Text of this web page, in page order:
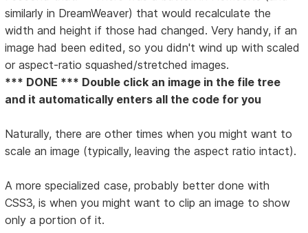
similarly in DreamWeaver) that would recalculate the
width and height if those had changed. Very handy, if an
image had been edited, so you didn't wind up with scaled
or aspect-ratio squashed/stretched images.
*** DONE *** Double click an image in the file tree
and it automatically enters all the code for you
Naturally, there are other times when you might want to
scale an image (typically, leaving the aspect ratio intact).
A more specialized case, probably better done with
CSS3, is when you might want to clip an image to show
only a portion of it.